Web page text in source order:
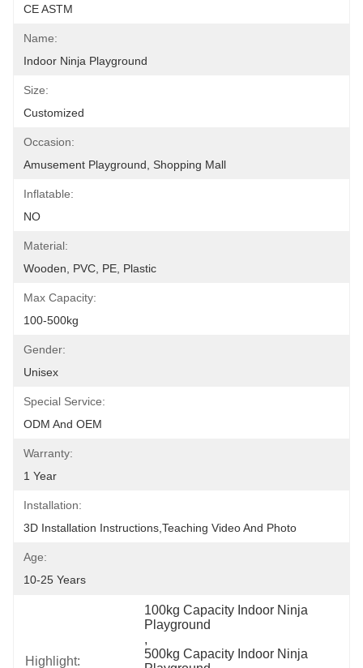
CE ASTM
Name:
Indoor Ninja Playground
Size:
Customized
Occasion:
Amusement Playground, Shopping Mall
Inflatable:
NO
Material:
Wooden, PVC, PE, Plastic
Max Capacity:
100-500kg
Gender:
Unisex
Special Service:
ODM And OEM
Warranty:
1 Year
Installation:
3D Installation Instructions,teaching Video And Photo
Age:
10-25 Years
Highlight:
100kg Capacity Indoor Ninja
Playground
,
500kg Capacity Indoor Ninja